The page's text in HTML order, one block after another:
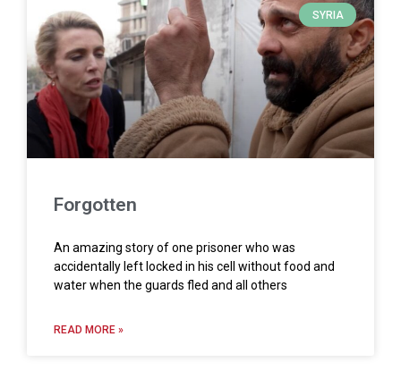
SYRIA
Forgotten
An amazing story of one prisoner who was
accidentally left locked in his cell without food and
water when the guards fled and all others
READ MORE »